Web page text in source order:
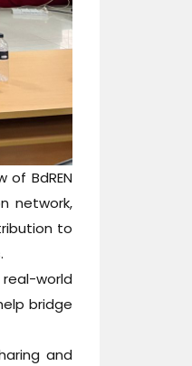
BdREN
network,
to
world
bridge
and